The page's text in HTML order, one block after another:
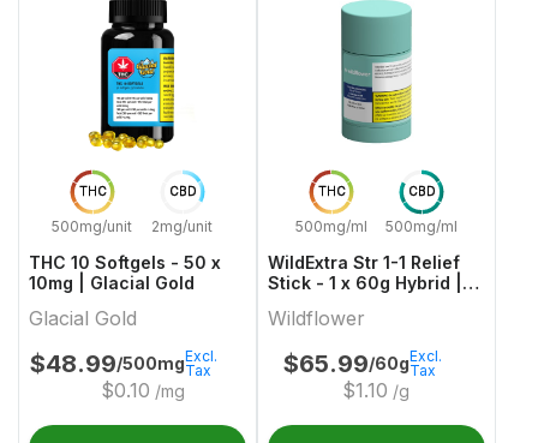
THC
500mg/unit
CBD
2mg/unit
THC 10 Softgels - 50 x
10mg | Glacial Gold
Glacial Gold
$48.99/500mg
$0.10 /mg
Excl.
Tax
THC
500mg/ml
CBD
500mg/ml
WildExtra Str 1-1 Relief
Stick - 1 x 60g Hybrid |
Wildflower
$65.99/60g
$1.10 /g
Excl.
Tax